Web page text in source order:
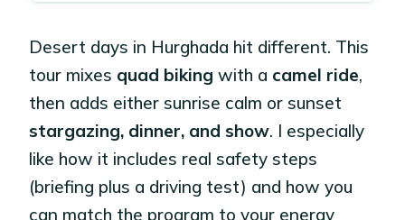
Desert days in Hurghada hit different. This
tour mixes quad biking with a camel ride,
then adds either sunrise calm or sunset
stargazing, dinner, and show. I especially
like how it includes real safety steps
(briefing plus a driving test) and how you
can match the program to your energy